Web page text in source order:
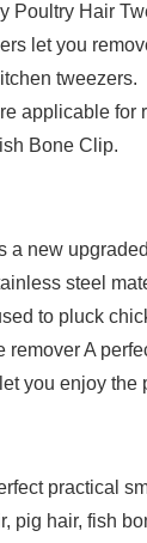
Poultry Hair
let you
tweezers.
applicable for
Bone Clip.
a new
steel
to pluck
remover A
you enjoy the
practical
pig hair, fish